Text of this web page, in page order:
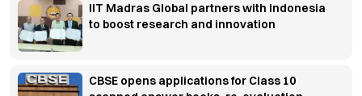
IIT Madras Global partners with Indonesia
to boost research and innovation
CBSE opens applications for Class 10